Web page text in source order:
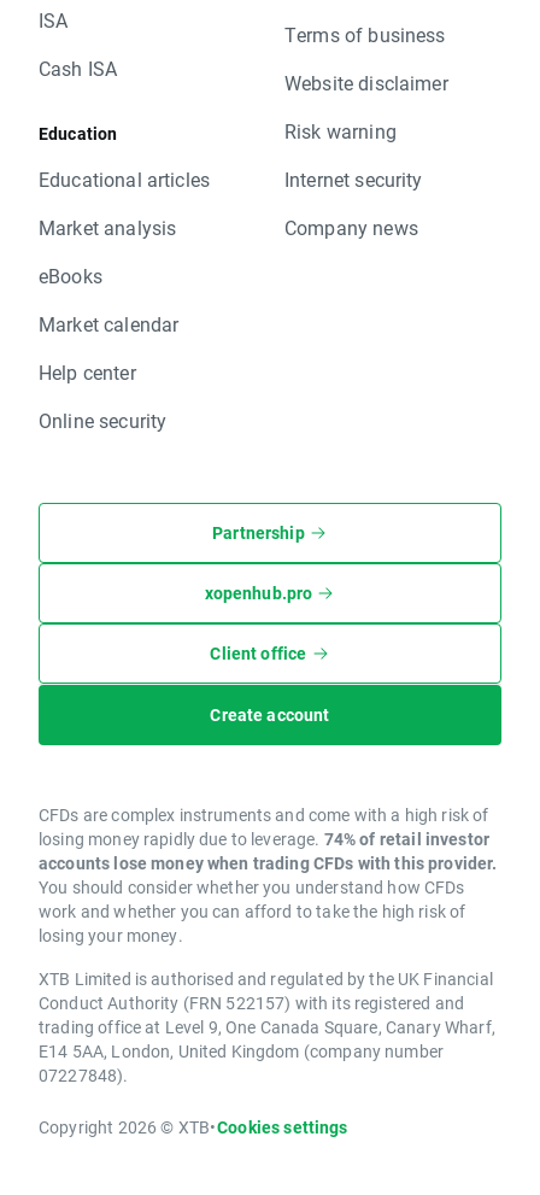
ISA
Cash ISA
Education
Educational articles
Market analysis
eBooks
Market calendar
Help center
Online security
Terms of business
Website disclaimer
Risk warning
Internet security
Company news
Partnership
xopenhub.pro
Client office
Create account
CFDs are complex instruments and come with a high risk of
losing money rapidly due to leverage. 74% of retail investor
accounts lose money when trading CFDs with this provider.
You should consider whether you understand how CFDs
work and whether you can afford to take the high risk of
losing your money.
XTB Limited is authorised and regulated by the UK Financial
Conduct Authority (FRN 522157) with its registered and
trading office at Level 9, One Canada Square, Canary Wharf,
E14 5AA, London, United Kingdom (company number
07227848).
Copyright 2026 © XTB•Cookies settings